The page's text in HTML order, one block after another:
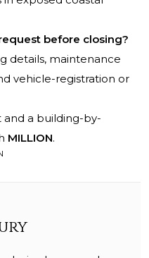
before closing?
details, maintenance
vehicle-registration or
and a building-by-
MILLION.